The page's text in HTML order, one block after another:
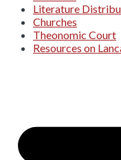
Literature
Churches
Theonomic Court
Resources on